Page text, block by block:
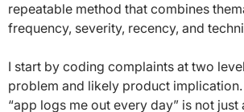
repeatable method that combines
frequency, severity, recency, and
I start by coding complaints at two
problem and likely product implication.
“app logs me out every day” is not